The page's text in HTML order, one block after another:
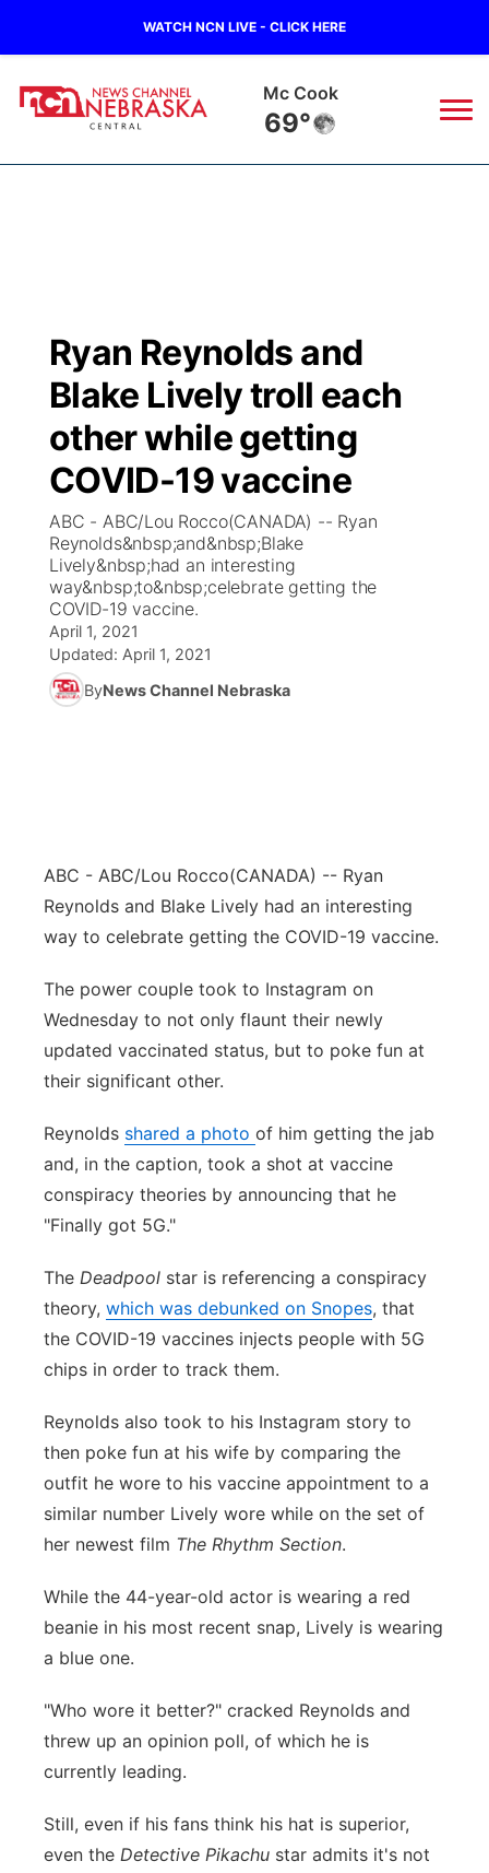
WATCH NCN LIVE - CLICK HERE
Grand Island
66°
Regional
State
Ag & Outdoor
News Team
Calendar
Obituaries
Closings/Delays
Road Conditions
Weather Pic of the Week
Broadcast Schedule
NCN Player of the Game
NCN Top Plays
Coach Interviews
Rankings
NCN Sports
Husker Sports
About
KHAS
The Vibe
ESPN Tri-Cities
Listen Live
Scoreboard
Athlete of the Month
Watch Live
TV Program Guide
Promos
Future of Nebraska
Community Features
Advertise
Flood Communications
Metro
Northeast
Panhandle
Platte Valley
River Country
Southeast
Ryan Reynolds and
Blake Lively troll each
other while getting
COVID-19 vaccine
ABC - ABC/Lou Rocco(CANADA) -- Ryan
Reynolds&nbsp;and&nbsp;Blake
Lively&nbsp;had an interesting
way&nbsp;to&nbsp;celebrate getting the
COVID-19 vaccine.
April 1, 2021
Updated: April 1, 2021
ByNews Channel Nebraska
ABC - ABC/Lou Rocco(CANADA) -- Ryan
Reynolds and Blake Lively had an interesting
way to celebrate getting the COVID-19 vaccine.
The power couple took to Instagram on
Wednesday to not only flaunt their newly
updated vaccinated status, but to poke fun at
their significant other.
Reynolds shared a photo of him getting the jab
and, in the caption, took a shot at vaccine
conspiracy theories by announcing that he
"Finally got 5G."
The Deadpool star is referencing a conspiracy
theory, which was debunked on Snopes, that
the COVID-19 vaccines injects people with 5G
chips in order to track them.
Reynolds also took to his Instagram story to
then poke fun at his wife by comparing the
outfit he wore to his vaccine appointment to a
similar number Lively wore while on the set of
her newest film The Rhythm Section.
While the 44-year-old actor is wearing a red
beanie in his most recent snap, Lively is wearing
a blue one.
"Who wore it better?" cracked Reynolds and
threw up an opinion poll, of which he is
currently leading.
Still, even if his fans think his hat is superior,
even the Detective Pikachu star admits it's not